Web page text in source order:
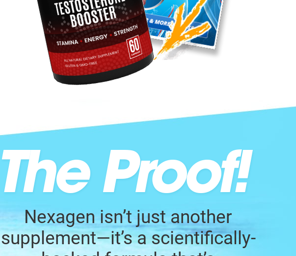
Nexagen isn’t just another
supplement—it’s a scientifically-